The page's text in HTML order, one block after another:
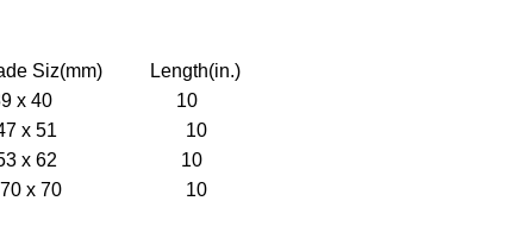
Length(in.)
x 40 10
47 x 51 10
53 x 62 10
70 x 70 10